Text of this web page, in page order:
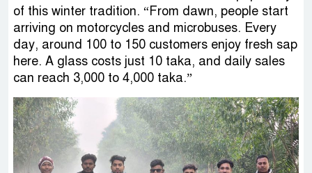
of this winter tradition. “From dawn, people start
arriving on motorcycles and microbuses. Every
day, around 100 to 150 customers enjoy fresh sap
here. A glass costs just 10 taka, and daily sales
can reach 3,000 to 4,000 taka.”